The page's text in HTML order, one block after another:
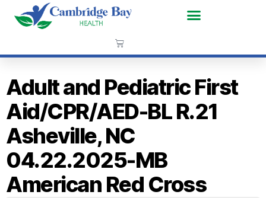
Adult and Pediatric First
Aid/CPR/AED-BL R.21
Asheville, NC
04.22.2025-MB
American Red Cross